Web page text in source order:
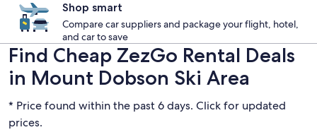
Shop smart
Compare car suppliers and package your flight, hotel,
and car to save
Find Cheap ZezGo Rental Deals
in Mount Dobson Ski Area
* Price found within the past 6 days. Click for updated
prices.